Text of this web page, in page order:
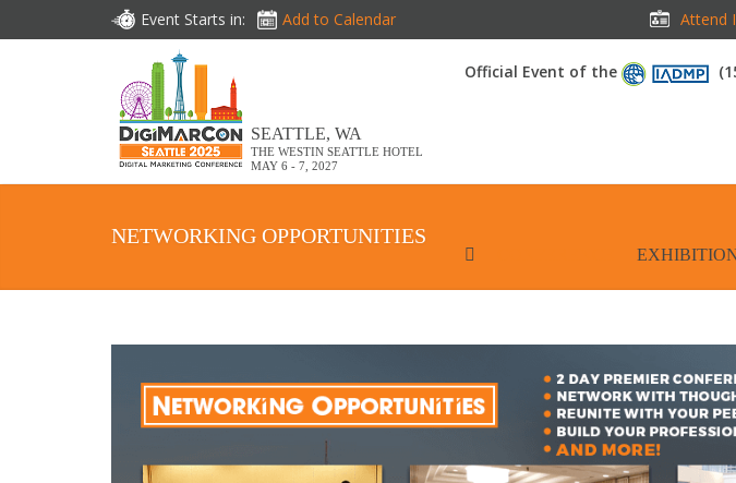
Event Starts in: Add to Calendar Attend
SEATTLE, WA
THE WESTIN SEATTLE HOTEL
MAY 6 - 7, 2027
Official Event of the
NETWORKING OPPORTUNITIES